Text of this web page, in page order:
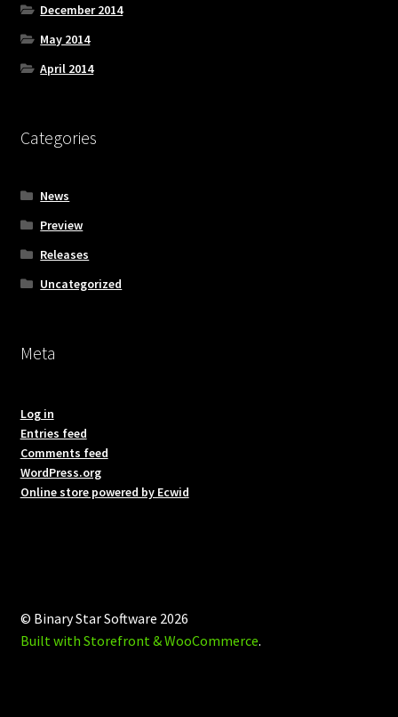
December 2014
May 2014
April 2014
Categories
News
Preview
Releases
Uncategorized
Meta
Log in
Entries feed
Comments feed
WordPress.org
Online store powered by Ecwid
© Binary Star Software 2026
Built with Storefront & WooCommerce.